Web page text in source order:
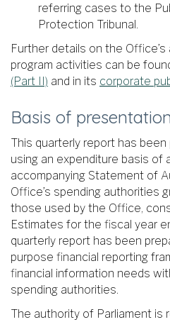
referring cases to the
Protection Tribunal.
Further details on the
program activities can be
(Part II) and in its corporate
Basis of presentation
This quarterly report has
using an expenditure basis of
accompanying Statement of
Office’s spending authorities
those used by the Office,
Estimates for the fiscal year
quarterly report has been
purpose financial reporting
financial information needs
spending authorities.
The authority of Parliament is